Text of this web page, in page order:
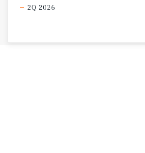
2Q 2026